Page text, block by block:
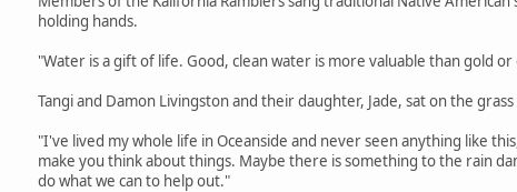
holding hands.
"Water is a gift of life. Good, clean water is more valuable than gold
Tangi and Damon Livingston and their daughter, Jade, sat on the
"I've lived my whole life in Oceanside and never seen anything like
make you think about things. Maybe there is something to the rain
do what we can to help out."